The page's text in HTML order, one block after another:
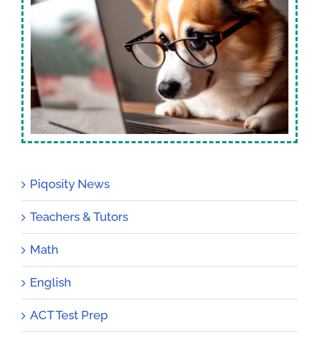
Piqosity News
Teachers & Tutors
Math
English
ACT Test Prep